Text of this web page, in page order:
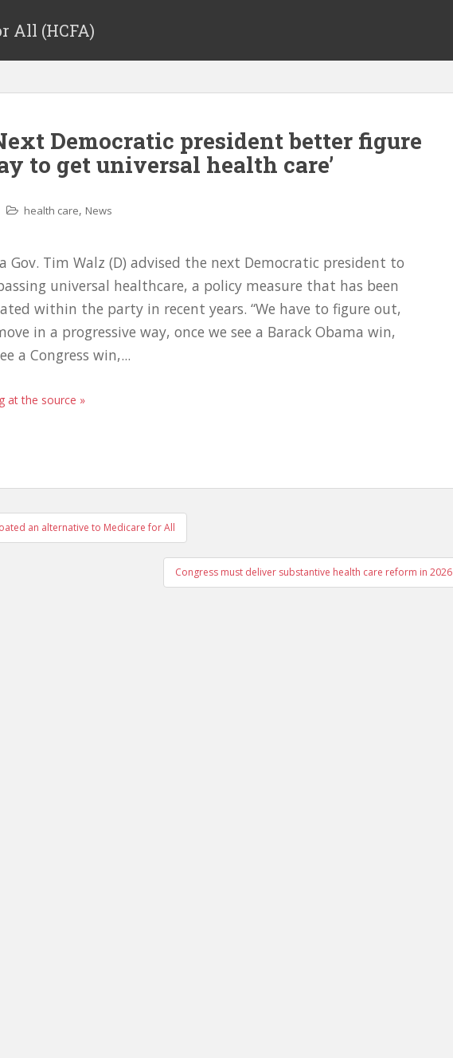
All (HCFA)
Democratic president better figure
to get universal health care’
health care, News
Gov. Tim Walz (D) advised the next Democratic president to
universal healthcare, a policy measure that has been
within the party in recent years. “We have to figure out,
in a progressive way, once we see a Barack Obama win,
a Congress win,...
at the source »
an alternative to Medicare for All
Congress must deliver substantive health care reform in 2026